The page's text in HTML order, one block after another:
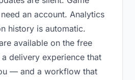
an account. Analytics
history is automatic.
available on the free
delivery experience that
— and a workflow that